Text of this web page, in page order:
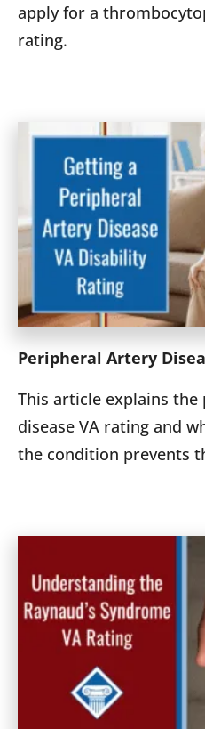
apply for a
rating.
Peripheral Artery
This article explains
disease VA rating and
the condition prevents